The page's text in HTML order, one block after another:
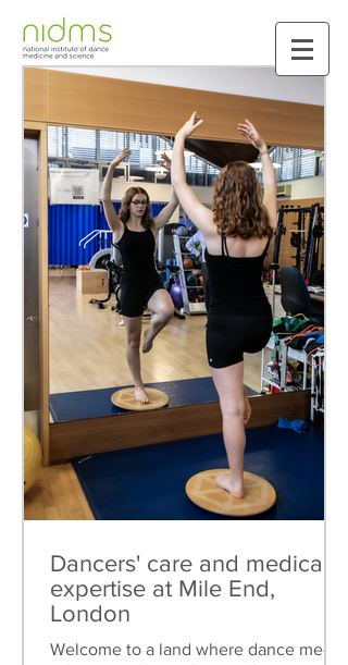
Dancers' care and medical
expertise at Mile End,
London
Welcome to a land where dance meets